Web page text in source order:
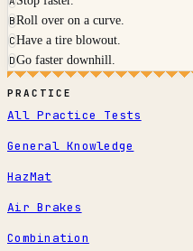
BRoll over on a curve.
CHave a tire blowout.
DGo faster downhill.
PRACTICE
All Practice Tests
General Knowledge
HazMat
Air Brakes
Combination